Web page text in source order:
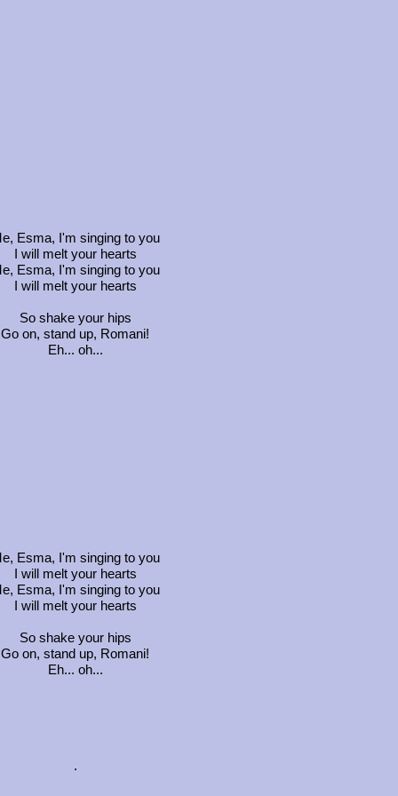
Esma, I'm singing to you
I will melt your hearts
Esma, I'm singing to you
I will melt your hearts
So shake your hips
Go on, stand up, Romani!
Eh... oh...
Esma, I'm singing to you
I will melt your hearts
Esma, I'm singing to you
I will melt your hearts
So shake your hips
Go on, stand up, Romani!
Eh... oh...
.